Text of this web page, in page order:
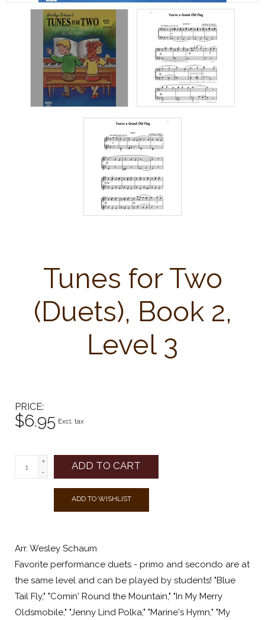
Tunes for Two
(Duets), Book 2,
Level 3
PRICE
$6.95 Excl. tax
+
-
ADD TO CART
ADD TO WISHLIST
Arr. Wesley Schaum
Favorite performance duets - primo and secondo are at
the same level and can be played by students! "Blue
Tail Fly," "Comin' Round the Mountain," "In My Merry
Oldsmobile," "Jenny Lind Polka," "Marine's Hymn," "My